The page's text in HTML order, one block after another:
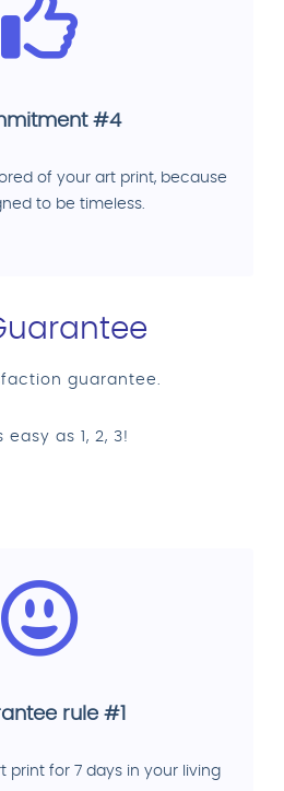
#4
of your art print, because
to be timeless.
guarantee.
easy as 1, 2, 3!
rule #1
print for 7 days in your living